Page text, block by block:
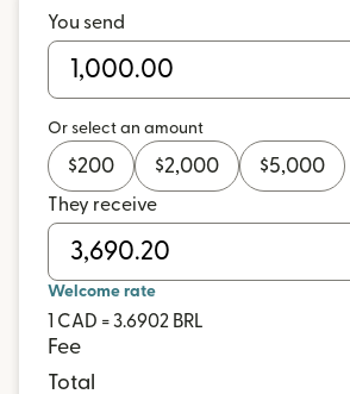
You send
Or select an amount
$200 $2,000 $5,000
They receive
Welcome rate
1 CAD = 3.6902 BRL
Fee
Total